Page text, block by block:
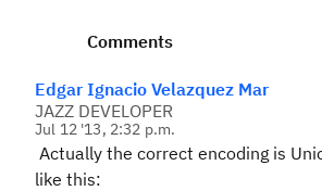
Comments
Edgar Ignacio Velazquez Mar
JAZZ DEVELOPER
Jul 12 '13, 2:32 p.m.
Actually the correct encoding is
like this: